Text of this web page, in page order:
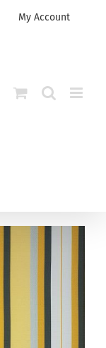
My Account